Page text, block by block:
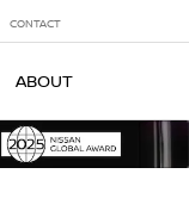
CONTACT
ABOUT